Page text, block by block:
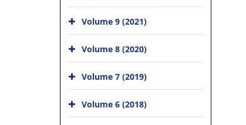
Volume 9 (2021)
Volume 8 (2020)
Volume 7 (2019)
Volume 6 (2018)